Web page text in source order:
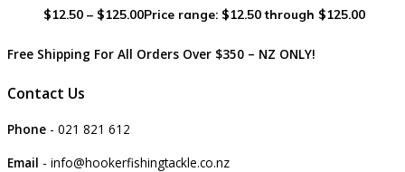
$12.50 – $125.00Price range: $12.50 through $125.00
Free Shipping For All Orders Over $350 – NZ ONLY!
Contact Us
Phone - 021 821 612
Email - info@hookerfishingtackle.co.nz